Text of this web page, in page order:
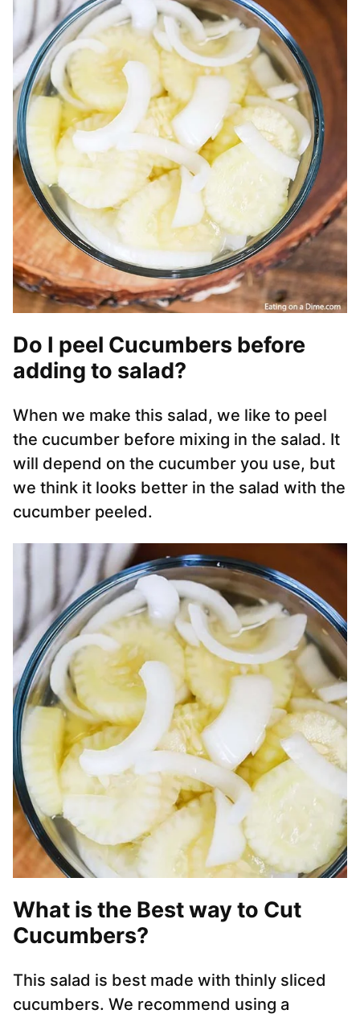
Do I peel Cucumbers before
adding to salad?
When we make this salad, we like to peel
the cucumber before mixing in the salad. It
will depend on the cucumber you use, but
we think it looks better in the salad with the
cucumber peeled.
What is the Best way to Cut
Cucumbers?
This salad is best made with thinly sliced
cucumbers. We recommend using a